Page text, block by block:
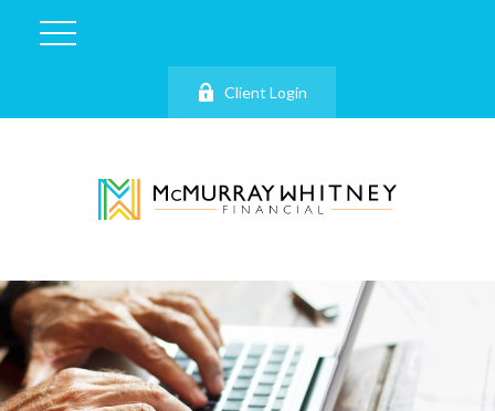
Client Login